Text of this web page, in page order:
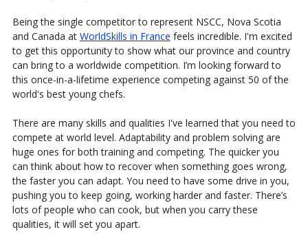
Being the single competitor to represent NSCC, Nova Scotia
and Canada at WorldSkills in France feels incredible. I'm excited
to get this opportunity to show what our province and country
can bring to a worldwide competition. I’m looking forward to
this once-in-a-lifetime experience competing against 50 of the
world's best young chefs.
There are many skills and qualities I've learned that you need to
compete at world level. Adaptability and problem solving are
huge ones for both training and competing. The quicker you
can think about how to recover when something goes wrong,
the faster you can adapt. You need to have some drive in you,
pushing you to keep going, working harder and faster. There’s
lots of people who can cook, but when you carry these
qualities, it will set you apart.